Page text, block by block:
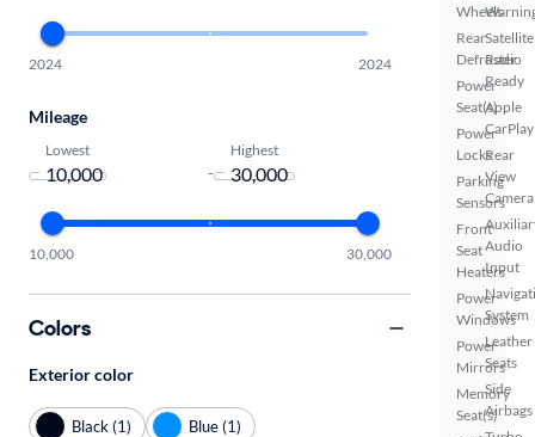
Wheels
Rear
Defroster
Power
Seat(s)
Power
Locks
Parking
Sensors
Front
Seat
Heaters
Power
Windows
Power
Mirrors
Memory
Seat(s)
Satellite
Radio
Ready
Apple
CarPlay
Rear
View
Camera
Audio
Input
System
Leather
Seats
Side
Airbags
2024 2024
Mileage
Lowest
-
Highest
10,000 30,000
Colors
Exterior color
Black (1) Blue (1)